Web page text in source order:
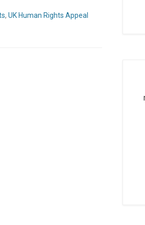
, UK Human Rights Appeal